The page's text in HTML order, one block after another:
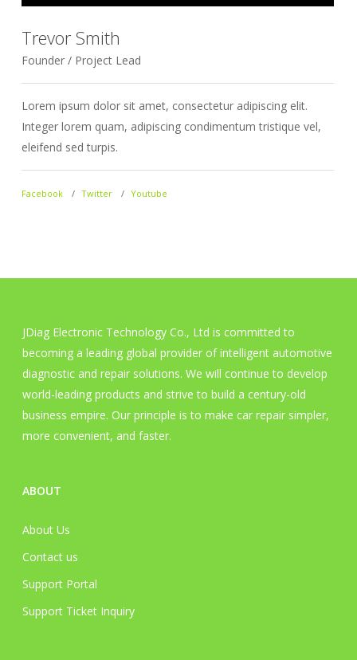
Trevor Smith
Founder / Project Lead
Lorem ipsum dolor sit amet, consectetur adipiscing elit.
Integer lorem quam, adipiscing condimentum tristique vel,
eleifend sed turpis.
Facebook Twitter Youtube
JDiag Electronic Technology Co., Ltd is committed to
becoming a leading global provider of intelligent automotive
diagnostic and repair solutions. We will continue to develop
world-leading products and strive to build a century-old
business empire. Our principle is to make car repair simpler,
more convenient, and faster.
ABOUT
About Us
Contact us
Support Portal
Support Ticket Inquiry